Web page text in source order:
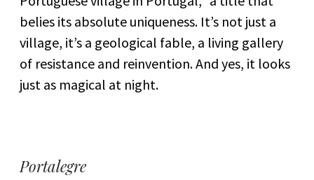
belies its absolute uniqueness. It’s not just a
village, it’s a geological fable, a living gallery
of resistance and reinvention. And yes, it looks
just as magical at night.
Portalegre